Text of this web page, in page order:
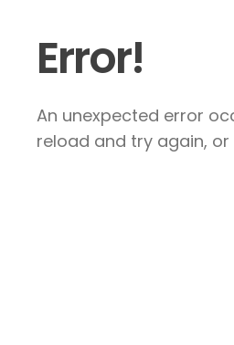
Error!
An unexpected error
reload and try again,